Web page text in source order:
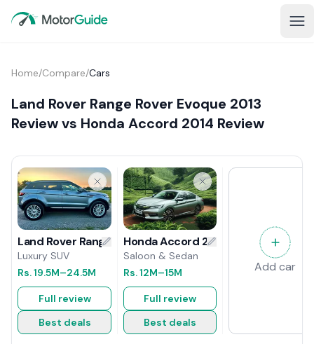
Home/Compare/Cars
Land Rover Range Rover Evoque 2013
Review vs Honda Accord 2014 Review
Land Rover Range Rover Evoque 2013 Review
Luxury SUV
Rs.19.5M–24.5M
Full review
Best deals
Honda Accord 2014 Review
Saloon & Sedan
Rs.12M–15M
Full review
Best deals
Add car